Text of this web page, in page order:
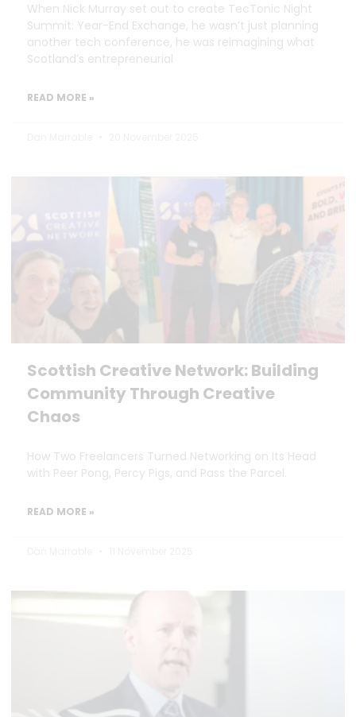
When Nick Murray set out to create TecTonic Night
Summit: Year-End Exchange, he wasn’t just planning
another tech conference, he was reimagining what
Scotland’s entrepreneurial
READ MORE »
Scottish Creative Network: Building
Community Through Creative
Chaos
How Two Freelancers Turned Networking on Its Head
with Peer Pong, Percy Pigs, and Pass the Parcel.
READ MORE »